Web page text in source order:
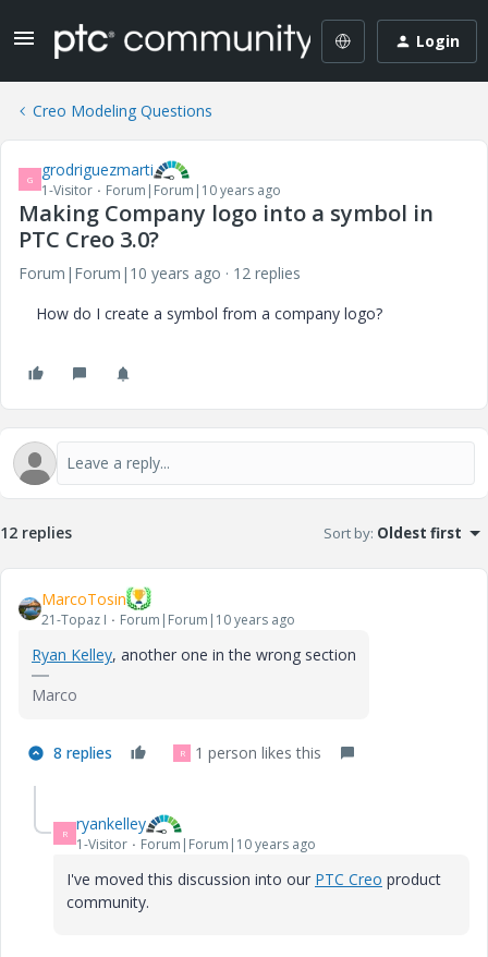
Login
Creo Modeling Questions
G grodriguezmarti
1-Visitor Forum|Forum|10 years ago
Making Company logo into a symbol in
PTC Creo 3.0?
Forum|Forum|10 years ago
12 replies
How do I create a symbol from a company logo?
12 replies Sort by: Oldest first
MarcoTosin
21-Topaz I Forum|Forum|10 years ago
Ryan Kelley‌, another one in the wrong section
Marco
8 replies R 1 person likes this
R ryankelley
1-Visitor Forum|Forum|10 years ago
I've moved this discussion into our PTC Creo ‌ product
community.